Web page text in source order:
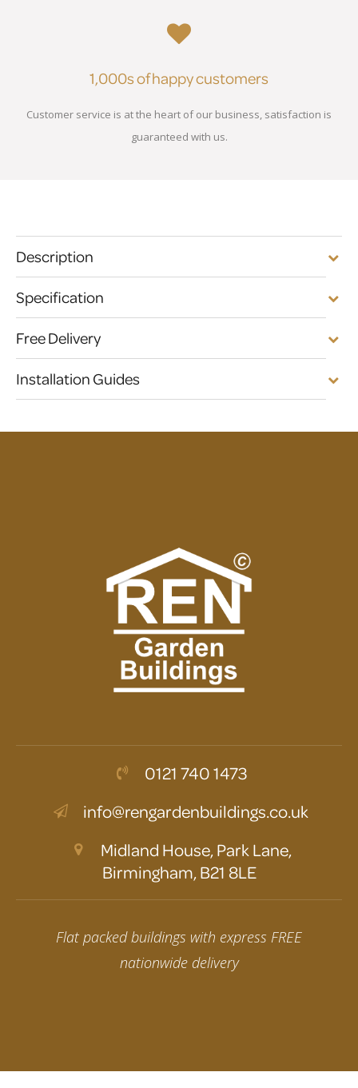
1,000s of happy customers
Customer service is at the heart of our business, satisfaction is
guaranteed with us.
Description
Specification
Free Delivery
Installation Guides
0121 740 1473
info@rengardenbuildings.co.uk
Midland House, Park Lane,
Birmingham, B21 8LE
Flat packed buildings with express FREE
nationwide delivery